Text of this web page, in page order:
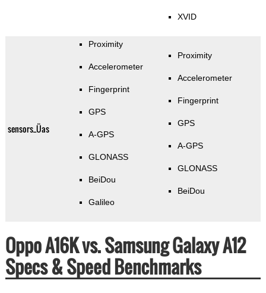
XVID
sensors_Üas
Proximity
Accelerometer
Fingerprint
GPS
A-GPS
GLONASS
BeiDou
Galileo
Proximity
Accelerometer
Fingerprint
GPS
A-GPS
GLONASS
BeiDou
Oppo A16K vs. Samsung Galaxy A12
Specs & Speed Benchmarks